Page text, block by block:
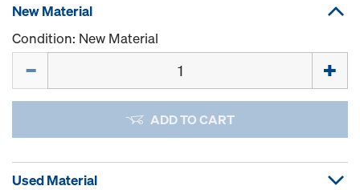
New Material
Condition: New Material
ADD TO CART
Used Material